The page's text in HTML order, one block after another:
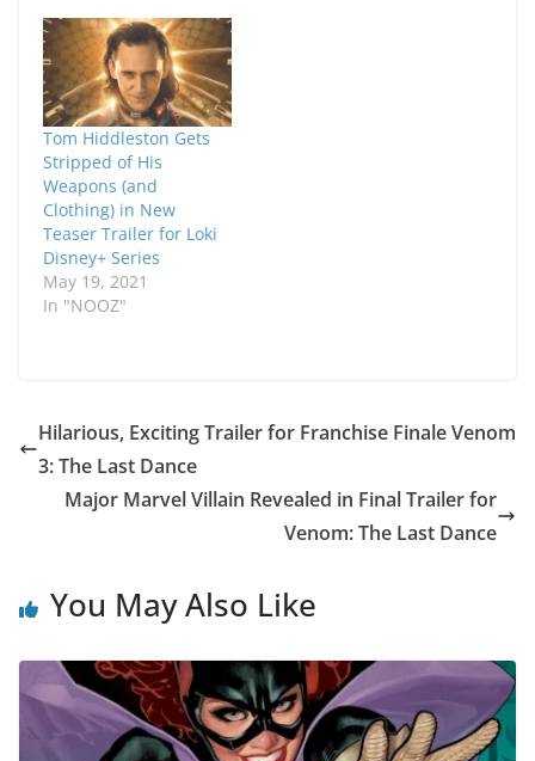
Tom Hiddleston Gets
Stripped of His
Weapons (and
Clothing) in New
Teaser Trailer for Loki
Disney+ Series
May 19, 2021
In "NOOZ"
Hilarious, Exciting Trailer for Franchise Finale Venom
3: The Last Dance
Major Marvel Villain Revealed in Final Trailer for
Venom: The Last Dance
You May Also Like